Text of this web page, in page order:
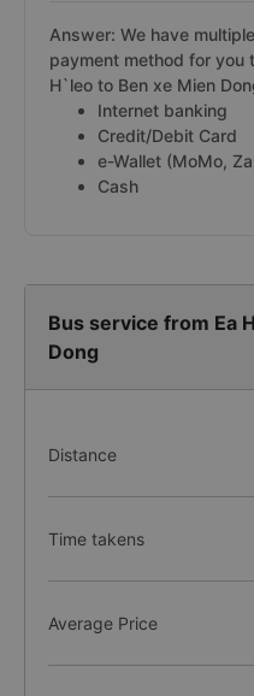
Answer: We have
payment method for you
H`leo to Ben xe Mien
Internet banking
Credit/Debit Card
e-Wallet (MoMo,
Cash
Bus service from Ea
Dong
Distance
Time takens
Average Price